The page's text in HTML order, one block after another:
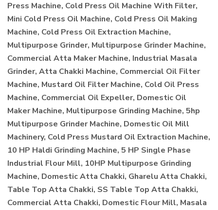
Press Machine, Cold Press Oil Machine With Filter,
Mini Cold Press Oil Machine, Cold Press Oil Making
Machine, Cold Press Oil Extraction Machine,
Multipurpose Grinder, Multipurpose Grinder Machine,
Commercial Atta Maker Machine, Industrial Masala
Grinder, Atta Chakki Machine, Commercial Oil Filter
Machine, Mustard Oil Filter Machine, Cold Oil Press
Machine, Commercial Oil Expeller, Domestic Oil
Maker Machine, Multipurpose Grinding Machine, 5hp
Multipurpose Grinder Machine, Domestic Oil Mill
Machinery, Cold Press Mustard Oil Extraction Machine,
10 HP Haldi Grinding Machine, 5 HP Single Phase
Industrial Flour Mill, 10HP Multipurpose Grinding
Machine, Domestic Atta Chakki, Gharelu Atta Chakki,
Table Top Atta Chakki, SS Table Top Atta Chakki,
Commercial Atta Chakki, Domestic Flour Mill, Masala